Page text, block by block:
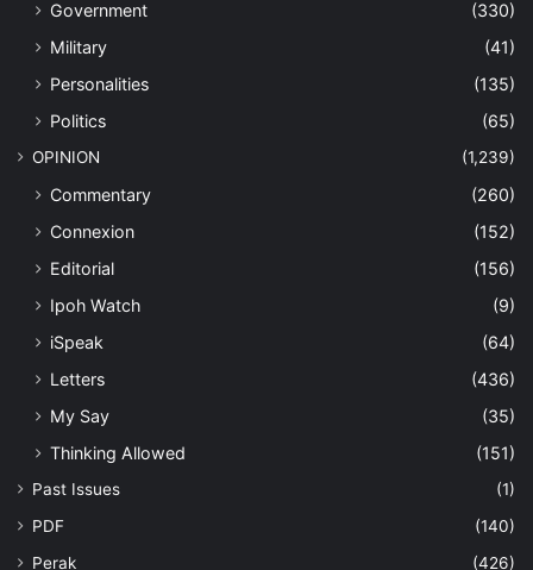
Government
(330)
Military
(41)
Personalities
(135)
Politics
(65)
OPINION (1,239)
Commentary
(260)
Connexion
(152)
Editorial
(156)
Ipoh Watch
(9)
iSpeak
(64)
Letters
(436)
My Say
(35)
Thinking Allowed
(151)
Past Issues
(1)
PDF
(140)
Perak
(426)